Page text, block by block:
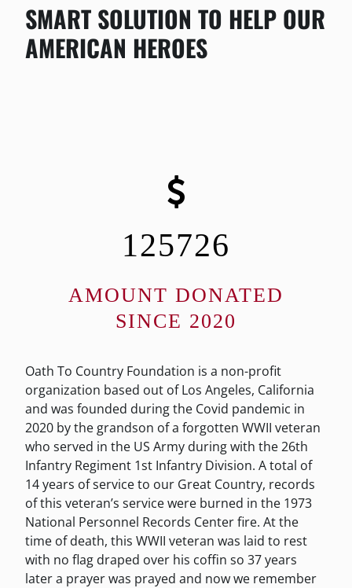
SMART SOLUTION TO HELP OUR
AMERICAN HEROES
125726
AMOUNT DONATED
SINCE 2020
Oath To Country Foundation is a non-profit
organization based out of Los Angeles, California
and was founded during the Covid pandemic in
2020 by the grandson of a forgotten WWII veteran
who served in the US Army during with the 26th
Infantry Regiment 1st Infantry Division. A total of
14 years of service to our Great Country, records
of this veteran’s service were burned in the 1973
National Personnel Records Center fire. At the
time of death, this WWII veteran was laid to rest
with no flag draped over his coffin so 37 years
later a prayer was prayed and now we remember